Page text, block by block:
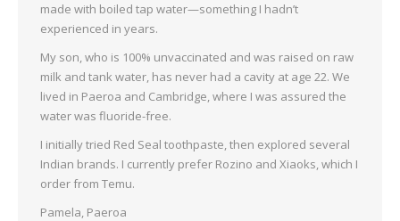
made with boiled tap water—something I hadn’t
experienced in years.
My son, who is 100% unvaccinated and was raised on raw
milk and tank water, has never had a cavity at age 22. We
lived in Paeroa and Cambridge, where I was assured the
water was fluoride-free.
I initially tried Red Seal toothpaste, then explored several
Indian brands. I currently prefer Rozino and Xiaoks, which I
order from Temu.
Pamela, Paeroa